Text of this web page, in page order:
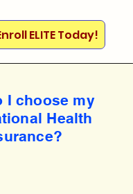
ELITE Today!
I choose my
Health